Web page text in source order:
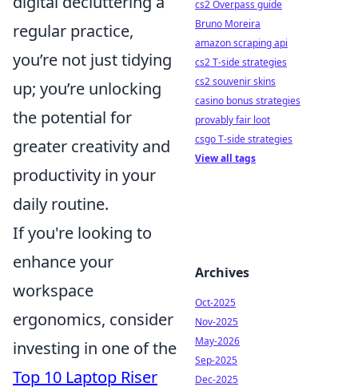
regular practice,
you’re not just tidying
up; you’re unlocking
the potential for
greater creativity and
productivity in your
daily routine.
If you're looking to
enhance your
workspace
ergonomics, consider
investing in one of the
Top 10 Laptop Riser
cs2 Overpass guide
Bruno Moreira
amazon scraping api
cs2 T-side strategies
cs2 souvenir skins
casino bonus strategies
provably fair loot
csgo T-side strategies
View all tags
Archives
Oct-2025
Nov-2025
May-2026
Sep-2025
Dec-2025